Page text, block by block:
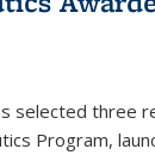
selected three
Program,